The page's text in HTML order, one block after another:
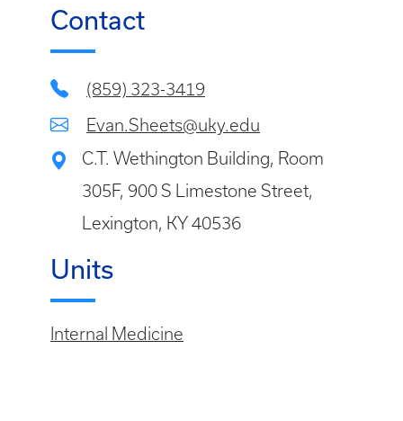
Contact
(859) 323-3419
Evan.Sheets@uky.edu
C.T. Wethington Building, Room
305F, 900 S Limestone Street,
Lexington, KY 40536
Units
Internal Medicine